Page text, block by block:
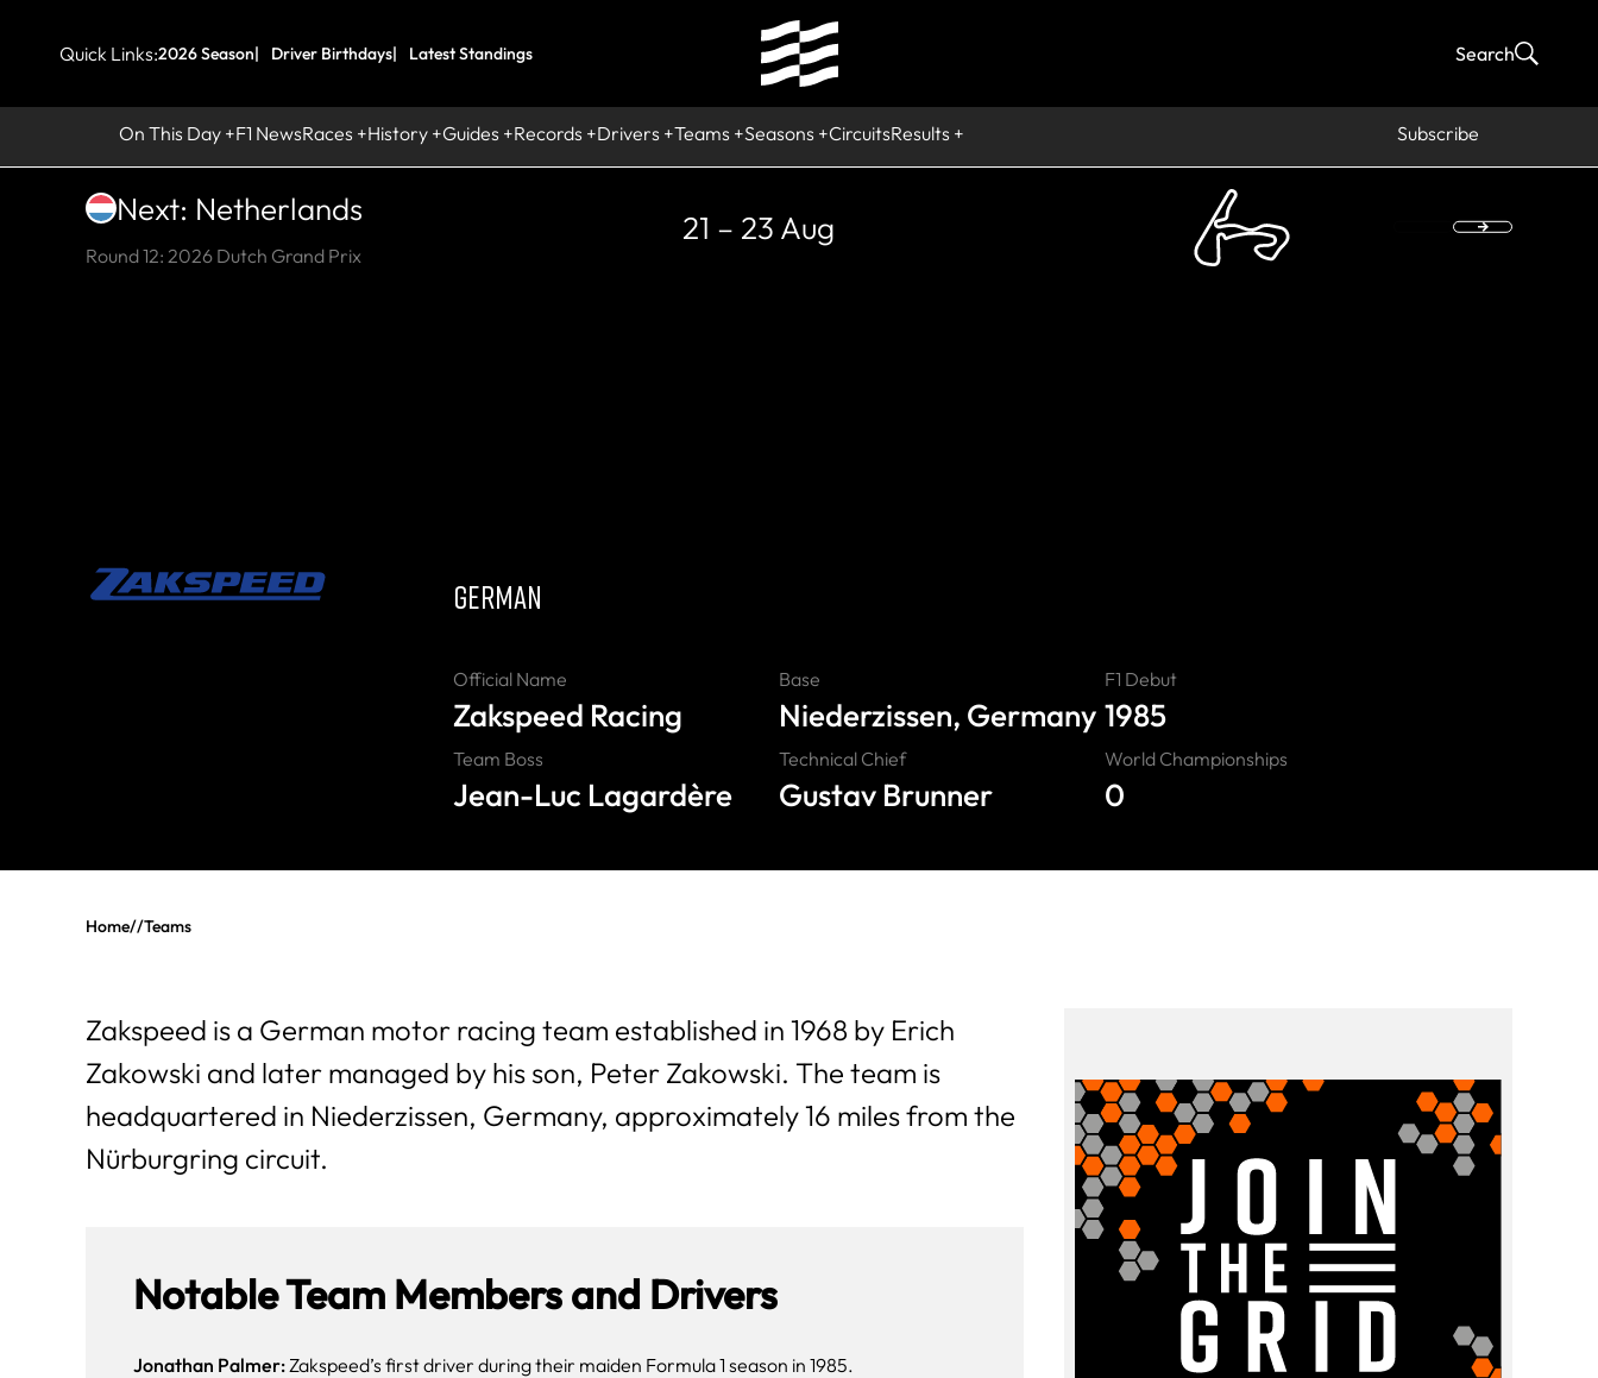
Quick Links:2026 Season Driver Birthdays Latest Standings
On This Day F1 NewsRaces History Guides Records Drivers Teams Seasons CircuitsResults Subscribe
Search
Next: Netherlands
Round 12: 2026 Dutch Grand Prix
21 – 23 Aug
GERMAN
Official Name
Zakspeed Racing
Base
Niederzissen, Germany
F1 Debut
1985
Team Boss
Jean-Luc Lagardère
Technical Chief
Gustav Brunner
World Championships
0
Home//Teams
Zakspeed is a German motor racing team established in 1968 by Erich
Zakowski and later managed by his son, Peter Zakowski. The team is
headquartered in Niederzissen, Germany, approximately 16 miles from the
Nürburgring circuit.
Notable Team Members and Drivers
Jonathan Palmer:Zakspeed’s first driver during their maiden Formula 1 season in 1985.